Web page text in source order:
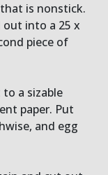
is nonstick.
into a 25 x
piece of
a sizable
paper. Put
and egg